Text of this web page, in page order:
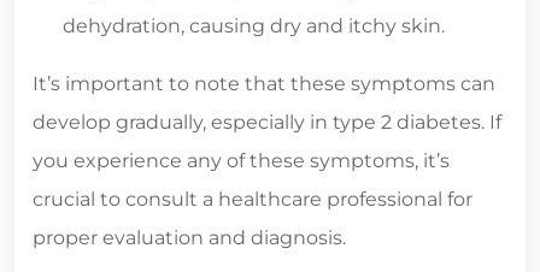
dehydration, causing dry and itchy skin.
It’s important to note that these symptoms can
develop gradually, especially in type 2 diabetes. If
you experience any of these symptoms, it’s
crucial to consult a healthcare professional for
proper evaluation and diagnosis.